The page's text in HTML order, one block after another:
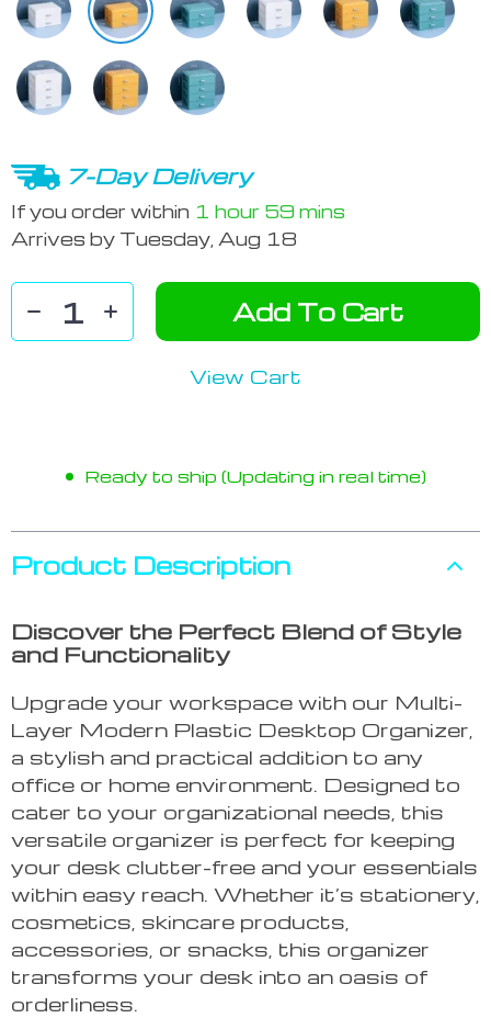
7-Day Delivery
If you order within 1 hour 59 mins
Arrives by Tuesday, Aug 18
Add To Cart
View Cart
Ready to ship (Updating in real time)
Product Description
Discover the Perfect Blend of Style
and Functionality
Upgrade your workspace with our Multi-
Layer Modern Plastic Desktop Organizer,
a stylish and practical addition to any
office or home environment. Designed to
cater to your organizational needs, this
versatile organizer is perfect for keeping
your desk clutter-free and your essentials
within easy reach. Whether it’s stationery,
cosmetics, skincare products,
accessories, or snacks, this organizer
transforms your desk into an oasis of
orderliness.